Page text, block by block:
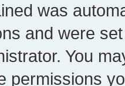
was
and were
You
permissions